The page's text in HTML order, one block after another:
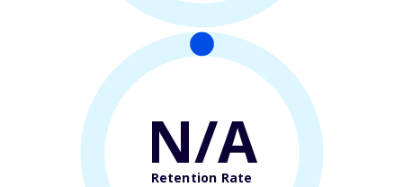
N/A
Retention Rate